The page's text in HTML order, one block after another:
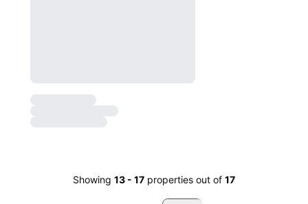
Showing 13 - 17 properties out of 17